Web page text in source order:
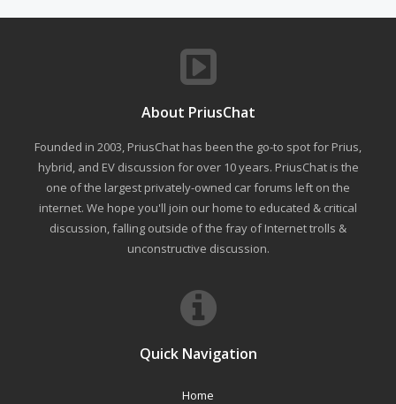
About PriusChat
Founded in 2003, PriusChat has been the go-to spot for Prius,
hybrid, and EV discussion for over 10 years. PriusChat is the
one of the largest privately-owned car forums left on the
internet. We hope you'll join our home to educated & critical
discussion, falling outside of the fray of Internet trolls &
unconstructive discussion.
Quick Navigation
Home